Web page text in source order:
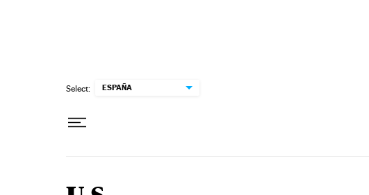
Select: ESPAÑA